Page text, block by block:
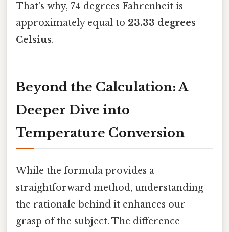
That's why, 74 degrees Fahrenheit is
approximately equal to 23.33 degrees
Celsius.
Beyond the Calculation: A
Deeper Dive into
Temperature Conversion
While the formula provides a
straightforward method, understanding
the rationale behind it enhances our
grasp of the subject. The difference